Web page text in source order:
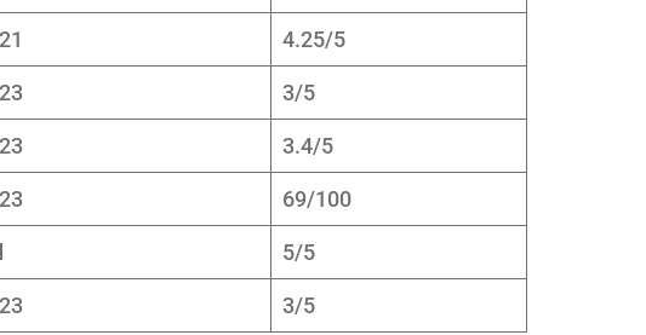
4.25/5
3/5
3.4/5
69/100
5/5
3/5